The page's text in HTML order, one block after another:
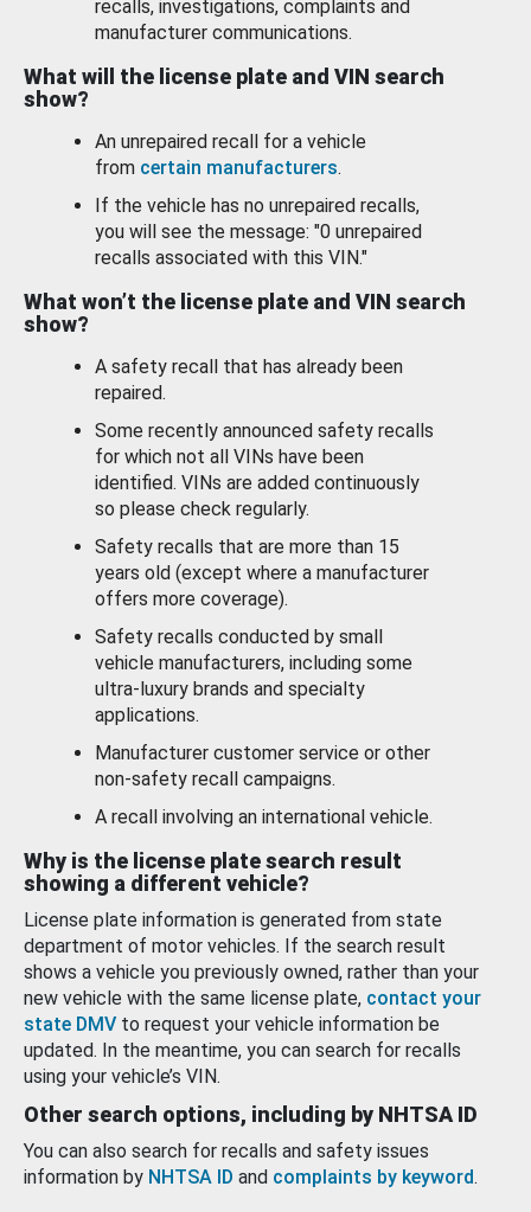
recalls, investigations, complaints and
manufacturer communications.
What will the license plate and VIN search
show?
An unrepaired recall for a vehicle
from certain manufacturers.
If the vehicle has no unrepaired recalls,
you will see the message: "0 unrepaired
recalls associated with this VIN."
What won’t the license plate and VIN search
show?
A safety recall that has already been
repaired.
Some recently announced safety recalls
for which not all VINs have been
identified. VINs are added continuously
so please check regularly.
Safety recalls that are more than 15
years old (except where a manufacturer
offers more coverage).
Safety recalls conducted by small
vehicle manufacturers, including some
ultra-luxury brands and specialty
applications.
Manufacturer customer service or other
non-safety recall campaigns.
A recall involving an international vehicle.
Why is the license plate search result
showing a different vehicle?
License plate information is generated from state
department of motor vehicles. If the search result
shows a vehicle you previously owned, rather than your
new vehicle with the same license plate, contact your
state DMV to request your vehicle information be
updated. In the meantime, you can search for recalls
using your vehicle’s VIN.
Other search options, including by NHTSA ID
You can also search for recalls and safety issues
information by NHTSA ID and complaints by keyword.